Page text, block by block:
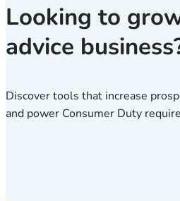
Looking to
advice
Discover tools that increase
and power Consumer Duty